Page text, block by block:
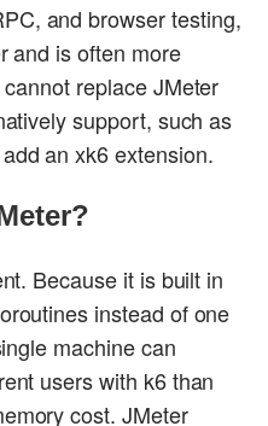
and browser testing,
and is often more
replace JMeter
support, such as
an xk6 extension.
Because it is built in
instead of one
machine can
users with k6 than
cost. JMeter